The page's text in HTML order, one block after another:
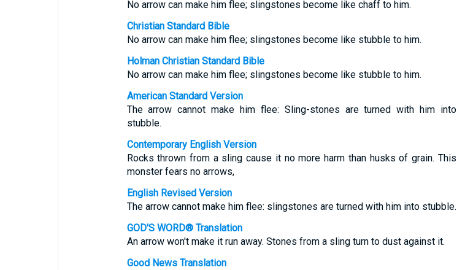
No arrow can make him flee; slingstones become like chaff to him.
Christian Standard Bible
No arrow can make him flee; slingstones become like stubble to him.
Holman Christian Standard Bible
No arrow can make him flee; slingstones become like stubble to him.
American Standard Version
The arrow cannot make him flee: Sling-stones are turned with him into
stubble.
Contemporary English Version
Rocks thrown from a sling cause it no more harm than husks of grain. This
monster fears no arrows,
English Revised Version
The arrow cannot make him flee: slingstones are turned with him into stubble.
GOD'S WORD® Translation
An arrow won't make it run away. Stones from a sling turn to dust against it.
Good News Translation